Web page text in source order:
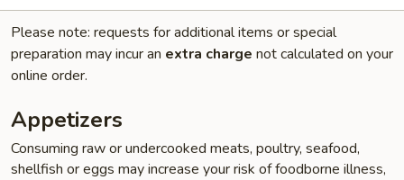
Please note: requests for additional items or special
preparation may incur an extra charge not calculated on your
online order.
Appetizers
Consuming raw or undercooked meats, poultry, seafood,
shellfish or eggs may increase your risk of foodborne illness,